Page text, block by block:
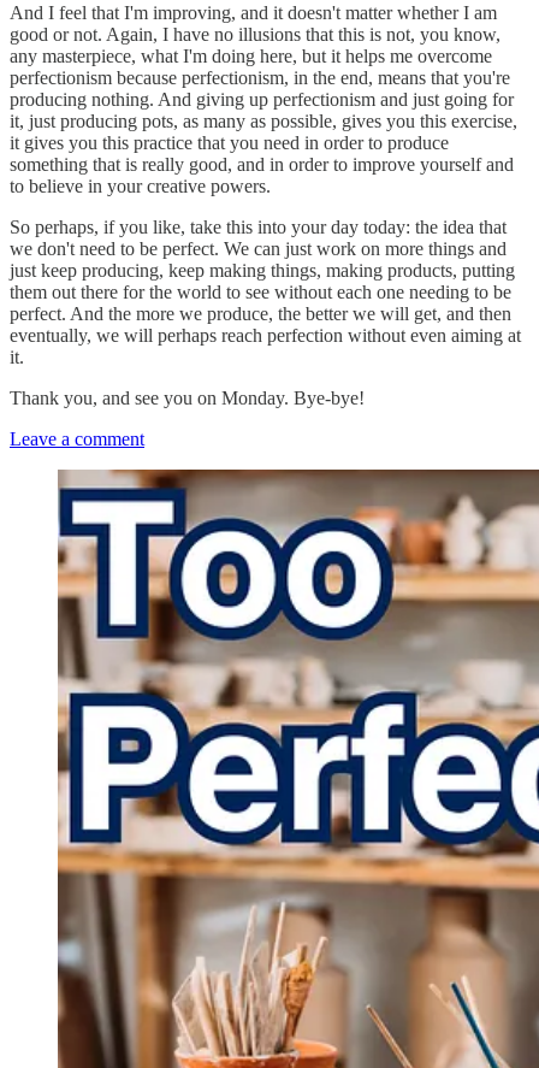
And I feel that I'm improving, and it doesn't matter whether I am
good or not. Again, I have no illusions that this is not, you know,
any masterpiece, what I'm doing here, but it helps me overcome
perfectionism because perfectionism, in the end, means that you're
producing nothing. And giving up perfectionism and just going for
it, just producing pots, as many as possible, gives you this exercise,
it gives you this practice that you need in order to produce
something that is really good, and in order to improve yourself and
to believe in your creative powers.
So perhaps, if you like, take this into your day today: the idea that
we don't need to be perfect. We can just work on more things and
just keep producing, keep making things, making products, putting
them out there for the world to see without each one needing to be
perfect. And the more we produce, the better we will get, and then
eventually, we will perhaps reach perfection without even aiming at
it.
Thank you, and see you on Monday. Bye-bye!
Leave a comment